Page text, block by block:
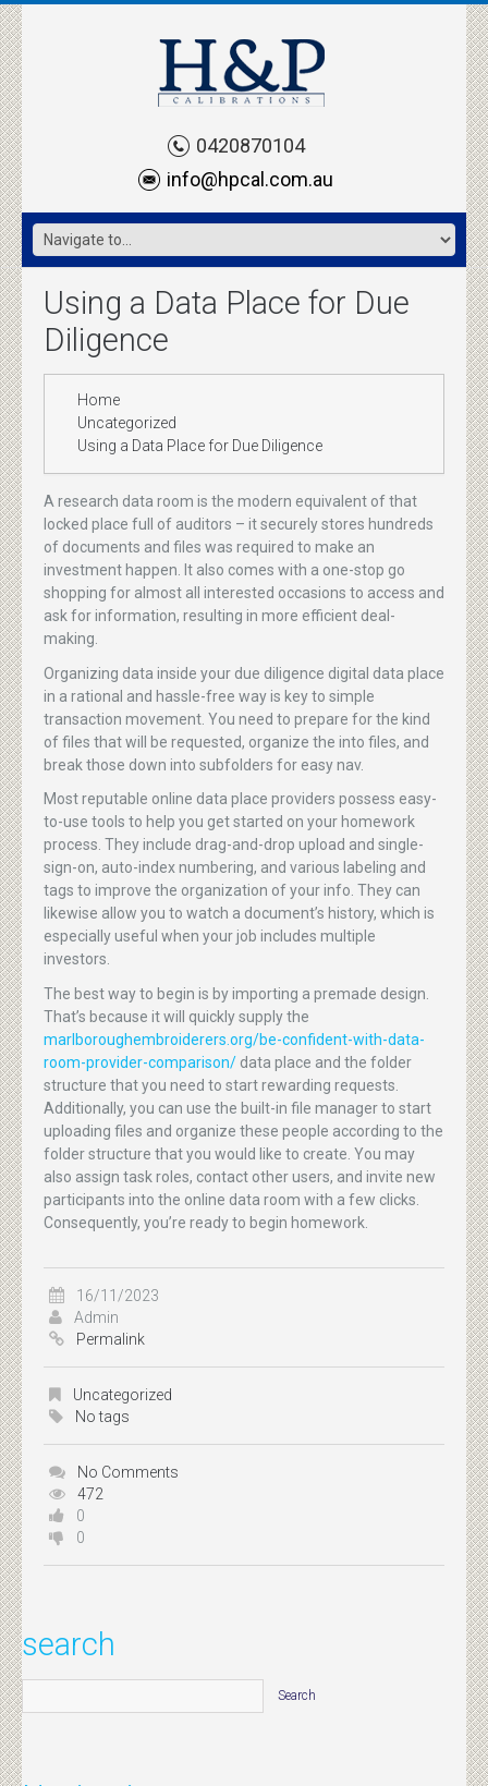
0420870104
info@hpcal.com.au
Using a Data Place for Due
Diligence
Home
Uncategorized
Using a Data Place for Due Diligence
A research data room is the modern equivalent of that
locked place full of auditors – it securely stores hundreds
of documents and files was required to make an
investment happen. It also comes with a one-stop go
shopping for almost all interested occasions to access and
ask for information, resulting in more efficient deal-
making.
Organizing data inside your due diligence digital data place
in a rational and hassle-free way is key to simple
transaction movement. You need to prepare for the kind
of files that will be requested, organize the into files, and
break those down into subfolders for easy nav.
Most reputable online data place providers possess easy-
to-use tools to help you get started on your homework
process. They include drag-and-drop upload and single-
sign-on, auto-index numbering, and various labeling and
tags to improve the organization of your info. They can
likewise allow you to watch a document’s history, which is
especially useful when your job includes multiple
investors.
The best way to begin is by importing a premade design.
That’s because it will quickly supply the
marlboroughembroiderers.org/be-confident-with-data-
room-provider-comparison/ data place and the folder
structure that you need to start rewarding requests.
Additionally, you can use the built-in file manager to start
uploading files and organize these people according to the
folder structure that you would like to create. You may
also assign task roles, contact other users, and invite new
participants into the online data room with a few clicks.
Consequently, you’re ready to begin homework.
16/11/2023
Admin
Permalink
Uncategorized
No tags
No Comments
472
0
0
search